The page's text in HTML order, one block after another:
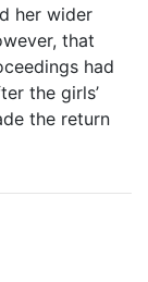
her wider
that
had
the girls’
the return